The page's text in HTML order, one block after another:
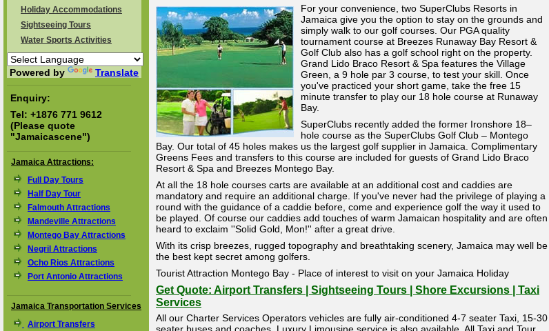
Holiday Accommodations
Sightseeing Tours
Water Sports Activities
Powered by Translate
Enquiry:
Tel: +1876 771 9612
(Please quote
"Jamaicascene")
Jamaica Attractions:
Full Day Tours
Half Day Tour
Falmouth Attractions
Mandeville Attractions
Montego Bay Attractions
Negril Attractions
Ocho Rios Attractions
Port Antonio Attractions
Jamaica Transportation Services
Airport Transfers
For your convenience, two SuperClubs Resorts in
Jamaica give you the option to stay on the grounds and
simply walk to our golf courses. Our PGA quality
tournament course at Breezes Runaway Bay Resort &
Golf Club also has a golf school right on the property.
Grand Lido Braco Resort & Spa features the Village
Green, a 9 hole par 3 course, to test your skill. Once
you've practiced your short game, take the free 15
minute transfer to play our 18 hole course at Runaway
Bay.
SuperClubs recently added the former Ironshore 18–
hole course as the SuperClubs Golf Club – Montego
Bay. Our total of 45 holes makes us the largest golf supplier in Jamaica. Complimentary
Greens Fees and transfers to this course are included for guests of Grand Lido Braco
Resort & Spa and Breezes Montego Bay.
At all the 18 hole courses carts are available at an additional cost and caddies are
mandatory and require an additional charge. If you've never had the privilege of playing a
round with the guidance of a caddie before, come and experience golf the way it used to
be played. Of course our caddies add touches of warm Jamaican hospitality and are often
heard to exclaim ''Solid Gold, Mon!'' after a great drive.
With its crisp breezes, rugged topography and breathtaking scenery, Jamaica may well be
the best kept secret among golfers.
Tourist Attraction Montego Bay - Place of interest to visit on your Jamaica Holiday
Get Quote: Airport Transfers | Sightseeing Tours | Shore Excursions | Taxi
Services
All our Charter Services Operators vehicles are fully air-conditioned 4-7 seater Taxi, 15-30